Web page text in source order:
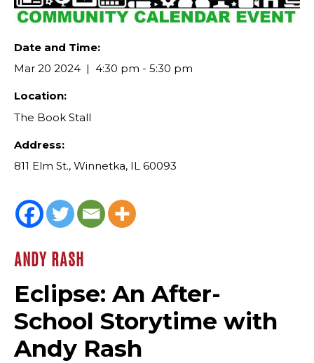
Date and Time:
Mar 20 2024
4:30 pm - 5:30 pm
Location:
The Book Stall
Address:
811 Elm St., Winnetka, IL 60093
ANDY RASH
Eclipse: An After-
School Storytime with
Andy Rash